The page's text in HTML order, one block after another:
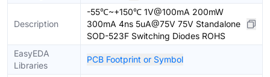
Description
-55℃~+150℃ 1V@100mA 200mW
300mA 4ns 5uA@75V 75V Standalone
SOD-523F Switching Diodes ROHS
EasyEDA
Libraries
PCB Footprint or Symbol